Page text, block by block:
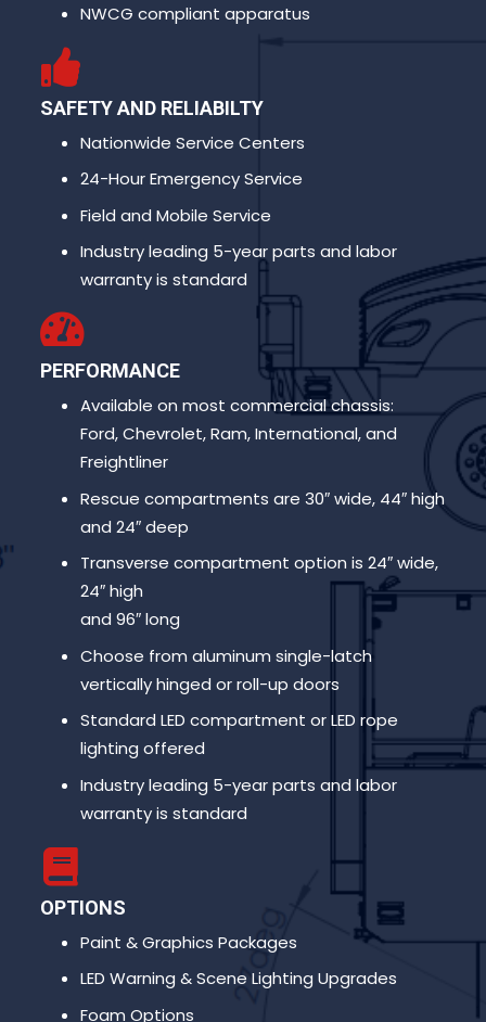
NWCG compliant apparatus
SAFETY AND RELIABILTY
Nationwide Service Centers
24-Hour Emergency Service
Field and Mobile Service
Industry leading 5-year parts and labor
warranty is standard
PERFORMANCE
Available on most commercial chassis:
Ford, Chevrolet, Ram, International, and
Freightliner
Rescue compartments are 30″ wide, 44″ high
and 24″ deep
Transverse compartment option is 24″ wide,
24″ high
and 96″ long
Choose from aluminum single-latch
vertically hinged or roll-up doors
Standard LED compartment or LED rope
lighting offered
Industry leading 5-year parts and labor
warranty is standard
OPTIONS
Paint & Graphics Packages
LED Warning & Scene Lighting Upgrades
Foam Options